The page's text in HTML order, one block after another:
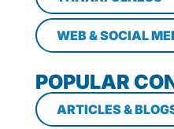
WEB & SOCIAL
POPULAR
ARTICLES &